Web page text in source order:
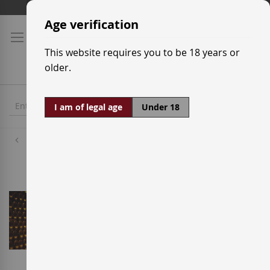
Skip
Content
Age verification
This website requires you to be 18 years or
older.
I am of legal age Under 18